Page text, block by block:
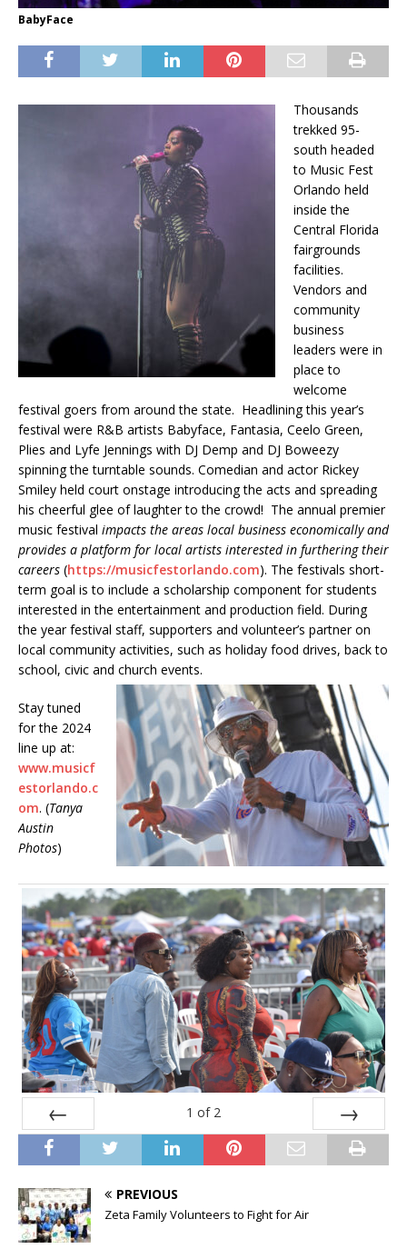
BabyFace
Thousands
trekked 95-
south headed
to Music Fest
Orlando held
inside the
Central Florida
fairgrounds
facilities.
Vendors and
community
business
leaders were in
place to
welcome
festival goers from around the state. Headlining this year’s
festival were R&B artists Babyface, Fantasia, Ceelo Green,
Plies and Lyfe Jennings with DJ Demp and DJ Boweezy
spinning the turntable sounds. Comedian and actor Rickey
Smiley held court onstage introducing the acts and spreading
his cheerful glee of laughter to the crowd! The annual premier
music festival impacts the areas local business economically and
provides a platform for local artists interested in furthering their
careers (https://musicfestorlando.com). The festivals short-
term goal is to include a scholarship component for students
interested in the entertainment and production field. During
the year festival staff, supporters and volunteer’s partner on
local community activities, such as holiday food drives, back to
school, civic and church events.
Stay tuned
for the 2024
line up at:
www.musicf
estorlando.c
om. (Tanya
Austin
Photos)
Prev
1 of 2
Next
PREVIOUS
Zeta Family Volunteers to Fight for Air